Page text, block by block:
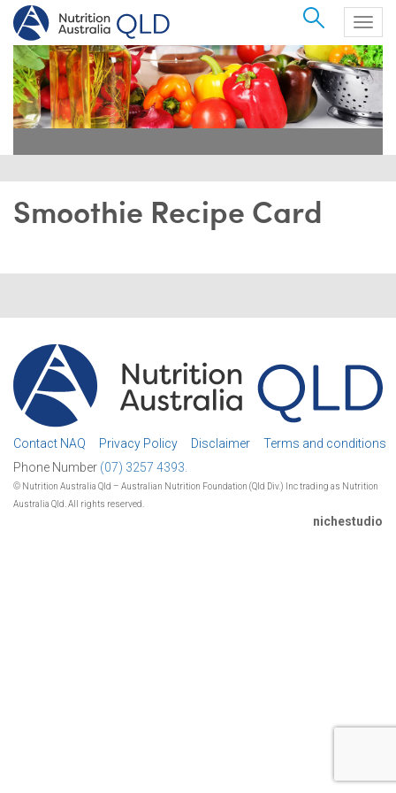
Search
Smoothie Recipe Card
Contact NAQ Privacy Policy Disclaimer
Terms and conditions
Phone Number (07) 3257 4393.
© Nutrition Australia Qld – Australian Nutrition Foundation (Qld Div.) Inc trading as Nutrition
Australia Qld. All rights reserved.
nichestudio